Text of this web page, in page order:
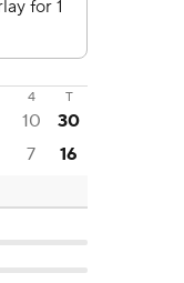
4 T
10
30
7 16